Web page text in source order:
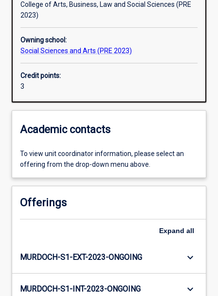
Learning outcomes
Assessments
Additional information
College of Arts, Business, Law and Social Sciences (PRE
2023)
Owning school:
Social Sciences and Arts (PRE 2023)
Credit points:
3
Academic contacts
To view unit coordinator information, please select an
offering from the drop-down menu above.
Offerings
Expand all
MURDOCH-S1-EXT-2023-ONGOING keyboard_arrow_down
MURDOCH-S1-INT-2023-ONGOING keyboard_arrow_down